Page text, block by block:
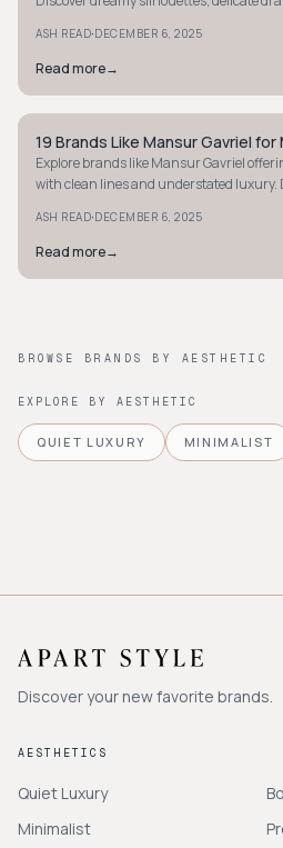
ASH READ·DECEMBER 6, 2025
Read more→
MINIMALIST
19 Brands Like Mansur Gavriel
Explore brands like Mansur Gavriel
with clean lines and understated luxury.
ASH READ·DECEMBER 6, 2025
Read more→
BROWSE BRANDS BY AESTHETIC
EXPLORE BY AESTHETIC
QUIET LUXURY MINIMALIST
Discover your new favorite brands.
AESTHETICS
Quiet Luxury
Minimalist